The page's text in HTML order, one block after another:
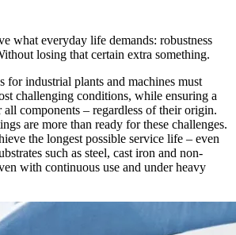
what everyday life demands: robustness
losing that certain extra something.
for industrial plants and machines must
challenging conditions, while ensuring a
components – regardless of their origin.
are more than ready for these challenges.
the longest possible service life – even
such as steel, cast iron and non-
with continuous use and under heavy